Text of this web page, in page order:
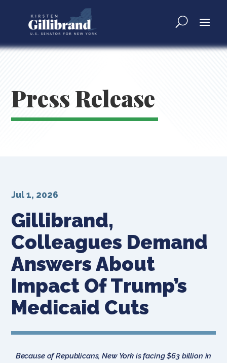
Press Release
Gillibrand,
Colleagues Demand
Answers About
Impact Of Trump’s
Medicaid Cuts
Jul 1, 2026
Because of Republicans, New York is facing $63 billion in